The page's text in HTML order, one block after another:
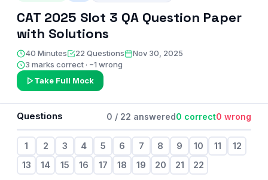
CAT 2025 Slot 3 QA Question Paper
with Solutions
40 Minutes 22 Questions
Nov 30, 2025
3 marks correct · −1 wrong
Take Full Mock
Questions 0 / 22 answered0 correct0 wrong
1 2 3 4 5 6 7 8 9 10 11
12
13
14 15 16 17 18 19 20 21 22